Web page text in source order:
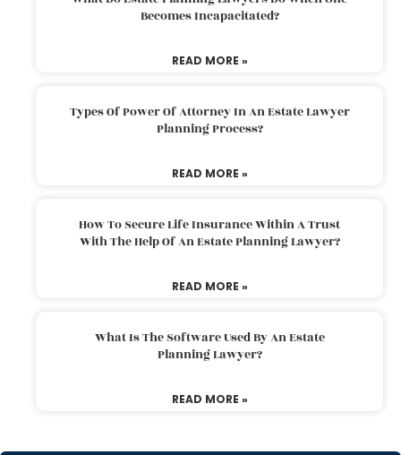
Becomes Incapacitated?
READ MORE »
Types Of Power Of Attorney In An Estate Lawyer
Planning Process?
READ MORE »
How To Secure Life Insurance Within A Trust
With The Help Of An Estate Planning Lawyer?
READ MORE »
What Is The Software Used By An Estate
Planning Lawyer?
READ MORE »